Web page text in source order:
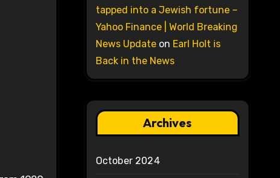
tapped into a Jewish fortune –
Yahoo Finance | World Breaking
News Updateon Earl Holt is
Back in the News
Archives
October 2024